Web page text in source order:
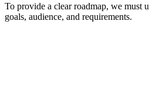
To provide a clear roadmap, we must
goals, audience, and requirements.